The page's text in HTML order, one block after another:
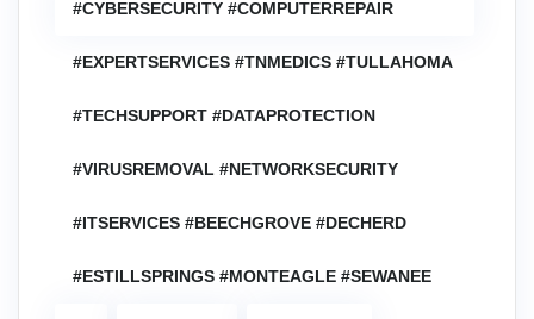
#CYBERSECURITY #COMPUTERREPAIR
#EXPERTSERVICES #TNMEDICS #TULLAHOMA
#TECHSUPPORT #DATAPROTECTION
#VIRUSREMOVAL #NETWORKSECURITY
#ITSERVICES #BEECHGROVE #DECHERD
#ESTILLSPRINGS #MONTEAGLE #SEWANEE